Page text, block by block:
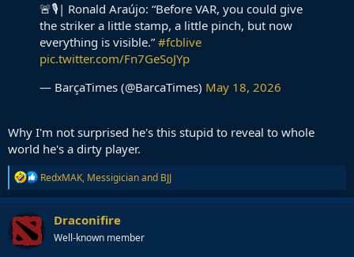
🚨🎙️| Ronald Araújo: “Before VAR, you could give
the striker a little stamp, a little pinch, but now
everything is visible.” #fcblive
pic.twitter.com/Fn7GeSoJYp
— BarçaTimes (@BarcaTimes) May 18, 2026
Why I'm not surprised he's this stupid to reveal to whole
world he's a dirty player.
R
e
a
t
i
RedxMAK, Messigicianand BJJ
Draconifire
Well-known member